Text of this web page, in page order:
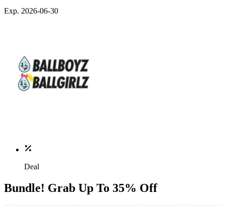
Exp. 2026-06-30
Deal
Bundle! Grab Up To 35% Off